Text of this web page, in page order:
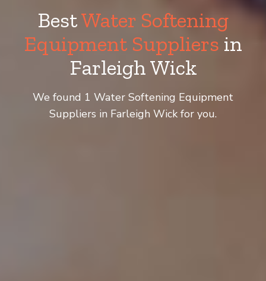
BestWater Softening
Equipment Suppliers in
Farleigh Wick
We found 1 Water Softening Equipment
Suppliers in Farleigh Wick for you.